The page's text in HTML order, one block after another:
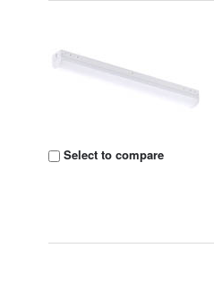
Select to compare